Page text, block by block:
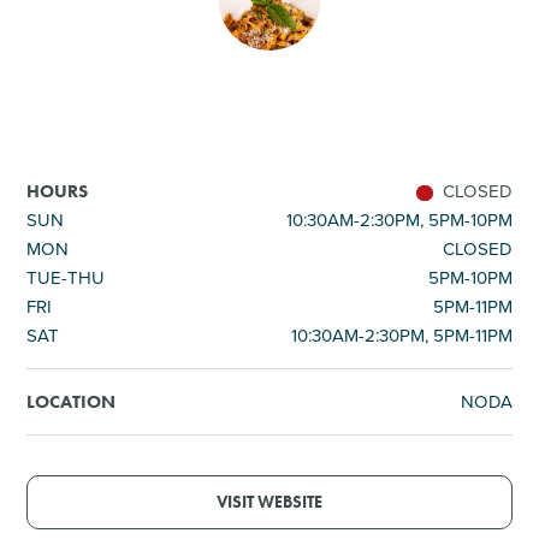
SPORTS
GOLF
HOURS
CLOSED
SUN
10:30AM-2:30PM, 5PM-10PM
MON
CLOSED
TUE-THU
5PM-10PM
FRI
5PM-11PM
SAT
10:30AM-2:30PM, 5PM-11PM
LOCATION NODA
VISIT WEBSITE